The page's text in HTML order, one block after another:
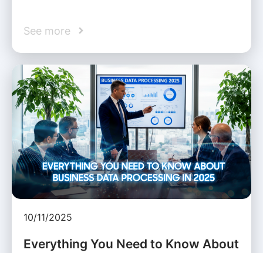
See more
10/11/2025
Everything You Need to Know About